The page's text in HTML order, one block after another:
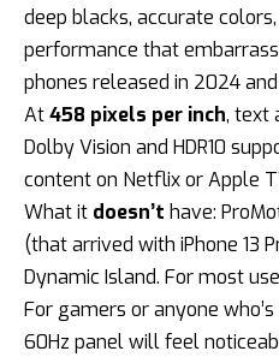
deep blacks, accurate colors,
performance that
phones released in 2024
At458 pixels per inch, text
Dolby Vision and HDR10
content on Netflix or Apple
What it doesn’t have:
(that arrived with iPhone 13
Dynamic Island. For most
For gamers or anyone
60Hz panel will feel